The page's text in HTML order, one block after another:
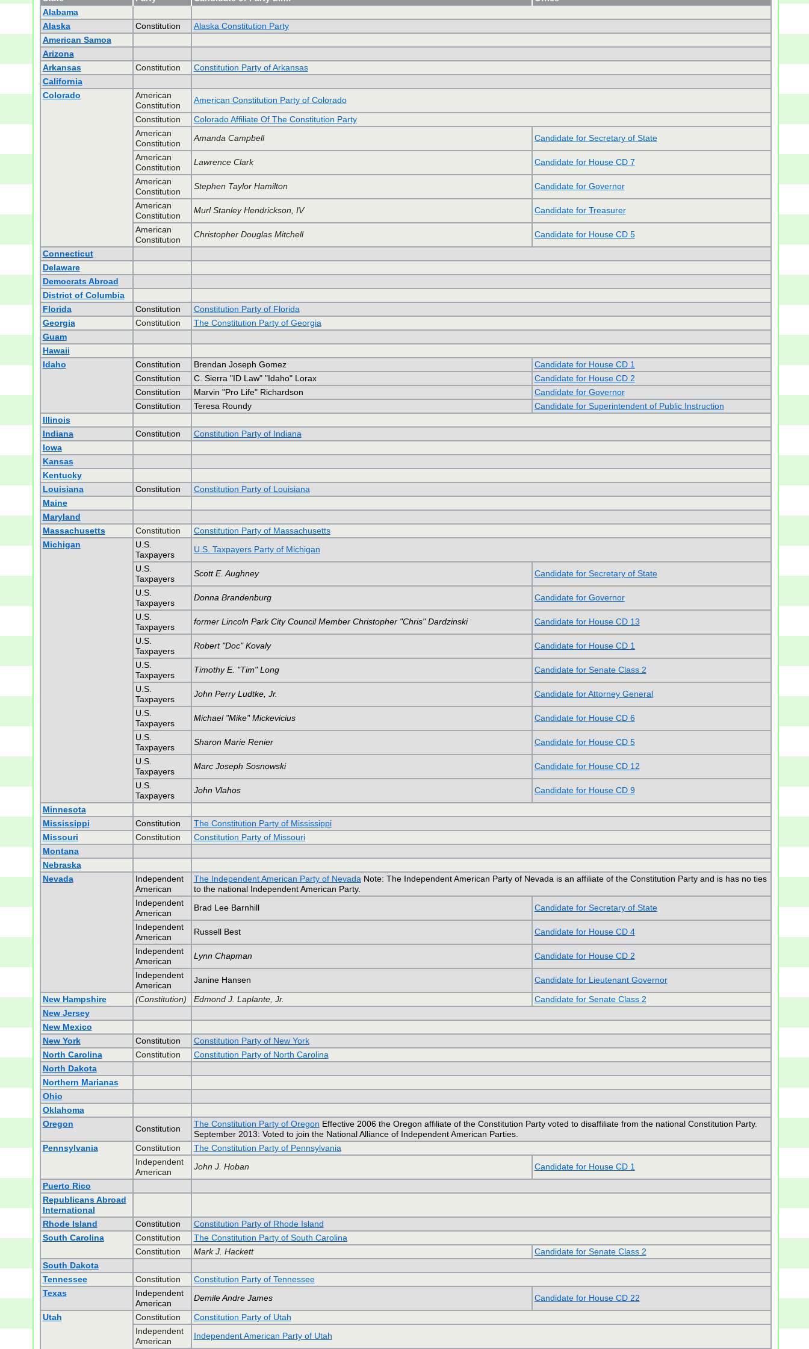
Alabama
Alaska
Constitution
Alaska Constitution Party
American Samoa
Arizona
Arkansas
Constitution
Constitution Party of Arkansas
California
Colorado
American
Constitution
American Constitution Party of Colorado
Constitution
Colorado Affiliate Of The Constitution Party
American
Constitution
Amanda Campbell
Candidate for Secretary of State
American
Constitution
Lawrence Clark
Candidate for House CD 7
American
Constitution
Stephen Taylor Hamilton
Candidate for Governor
American
Constitution
Murl Stanley Hendrickson, IV
Candidate for Treasurer
American
Constitution
Christopher Douglas Mitchell
Candidate for House CD 5
Connecticut
Delaware
Democrats Abroad
District of Columbia
Florida
Constitution
Constitution Party of Florida
Georgia
Constitution
The Constitution Party of Georgia
Guam
Hawaii
Idaho
Constitution Brendan Joseph Gomez
Candidate for House CD 1
Constitution
C. Sierra "ID Law" "Idaho" Lorax
Candidate for House CD 2
Constitution
Marvin "Pro Life" Richardson
Candidate for Governor
Constitution
Teresa Roundy
Candidate for Superintendent of Public Instruction
Illinois
Indiana
Constitution
Constitution Party of Indiana
Iowa
Kansas
Kentucky
Louisiana
Constitution
Constitution Party of Louisiana
Maine
Maryland
Massachusetts
Constitution
Constitution Party of Massachusetts
Michigan
U.S.
Taxpayers
U.S. Taxpayers Party of Michigan
U.S.
Taxpayers
Scott E. Aughney
Candidate for Secretary of State
U.S.
Taxpayers
Donna Brandenburg
Candidate for Governor
U.S.
Taxpayers
former Lincoln Park City Council Member Christopher "Chris" Dardzinski
Candidate for House CD 13
U.S.
Taxpayers
Robert "Doc" Kovaly
Candidate for House CD 1
U.S.
Taxpayers
Timothy E. "Tim" Long
Candidate for Senate Class 2
U.S.
Taxpayers
John Perry Ludtke, Jr.
Candidate for Attorney General
U.S.
Taxpayers
Michael "Mike" Mickevicius
Candidate for House CD 6
U.S.
Taxpayers
Sharon Marie Renier
Candidate for House CD 5
U.S.
Taxpayers
Marc Joseph Sosnowski
Candidate for House CD 12
U.S.
Taxpayers
John Vlahos
Candidate for House CD 9
Minnesota
Mississippi
Constitution
The Constitution Party of Mississippi
Missouri
Constitution
Constitution Party of Missouri
Montana
Nebraska
Nevada
Independent
American
The Independent American Party of NevadaNote: The Independent American Party of Nevada is an affiliate of the Constitution Party and is has no ties
to the national Independent American Party.
Independent
American
Brad Lee Barnhill
Candidate for Secretary of State
Independent
American
Russell Best
Candidate for House CD 4
Independent
American
Lynn Chapman
Candidate for House CD 2
Independent
American
Janine Hansen
Candidate for Lieutenant Governor
New Hampshire
(Constitution) Edmond J. Laplante, Jr.
Candidate for Senate Class 2
New Jersey
New Mexico
New York
Constitution
Constitution Party of New York
North Carolina
Constitution
Constitution Party of North Carolina
North Dakota
Northern Marianas
Ohio
Oklahoma
Oregon
Constitution The Constitution Party of Oregon Effective 2006 the Oregon affiliate of the Constitution Party voted to disaffiliate from the national Constitution Party.
September 2013: Voted to join the National Alliance of Independent American Parties.
Pennsylvania
Constitution
The Constitution Party of Pennsylvania
Independent
American
John J. Hoban
Candidate for House CD 1
Puerto Rico
Republicans Abroad
International
Rhode Island
Constitution
Constitution Party of Rhode Island
South Carolina
Constitution
The Constitution Party of South Carolina
Constitution
Mark J. Hackett
Candidate for Senate Class 2
South Dakota
Tennessee
Constitution
Constitution Party of Tennessee
Texas
Independent
American
Demile Andre James
Candidate for House CD 22
Utah
Constitution
Constitution Party of Utah
Independent
American
Independent American Party of Utah